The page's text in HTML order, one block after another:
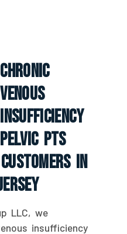
Chronic
Venous
Insufficiency
Pelvic PTS
In
LLC, we
insufficiency